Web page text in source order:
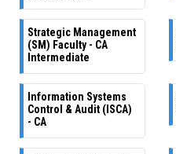
Strategic Management
(SM) Faculty - CA
Intermediate
Information Systems
Control & Audit (ISCA)
- CA